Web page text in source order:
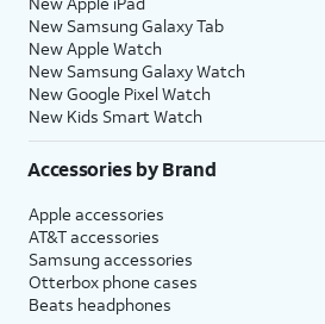
New Samsung Galaxy Tab
New Apple Watch
New Samsung Galaxy Watch
New Google Pixel Watch
New Kids Smart Watch
Accessories by Brand
Apple accessories
AT&T accessories
Samsung accessories
Otterbox phone cases
Beats headphones